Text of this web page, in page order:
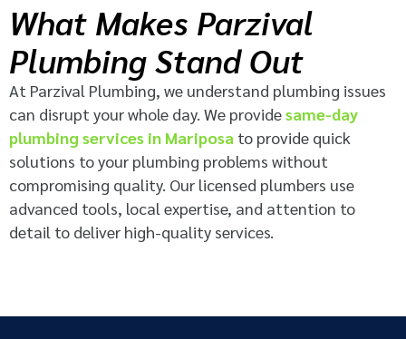
What Makes Parzival
Plumbing Stand Out
At Parzival Plumbing, we understand plumbing issues
can disrupt your whole day. We providesame-day
plumbing services in Mariposa to provide quick
solutions to your plumbing problems without
compromising quality. Our licensed plumbers use
advanced tools, local expertise, and attention to
detail to deliver high-quality services.